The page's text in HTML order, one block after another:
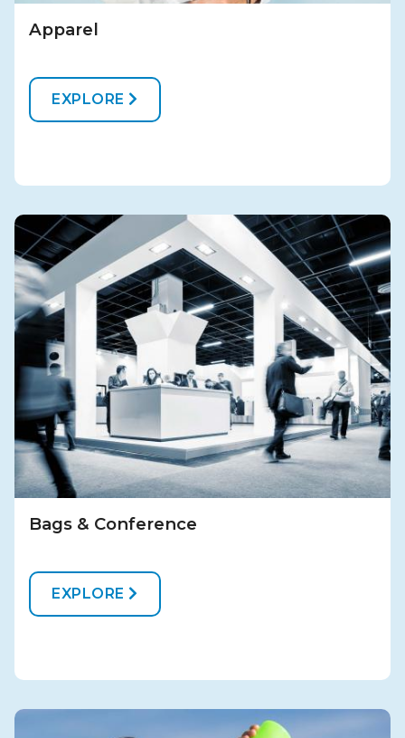
Apparel
EXPLORE
Bags & Conference
EXPLORE